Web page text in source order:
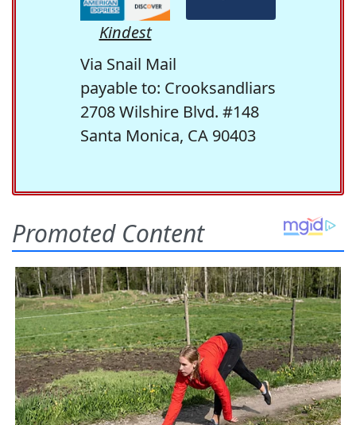
Kindest
Via Snail Mail
payable to: Crooksandliars
2708 Wilshire Blvd. #148
Santa Monica, CA 90403